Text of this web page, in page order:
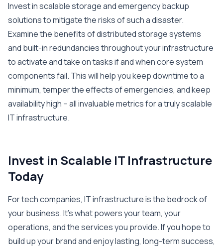
Invest in scalable storage and emergency backup
solutions to mitigate the risks of such a disaster.
Examine the benefits of distributed storage systems
and built-in redundancies throughout your infrastructure
to activate and take on tasks if and when core system
components fail. This will help you keep downtime to a
minimum, temper the effects of emergencies, and keep
availability high – all invaluable metrics for a truly scalable
IT infrastructure.
Invest in Scalable IT Infrastructure
Today
For tech companies, IT infrastructure is the bedrock of
your business. It’s what powers your team, your
operations, and the services you provide. If you hope to
build up your brand and enjoy lasting, long-term success,